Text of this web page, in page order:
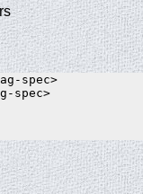
spec>
spec>